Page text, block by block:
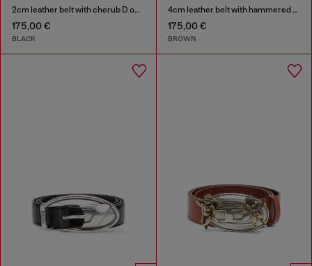
2cm leather belt with cherub D outline buckle
175,00 €
BLACK
4cm leather belt with hammered Oval D buckle
175,00 €
BROWN